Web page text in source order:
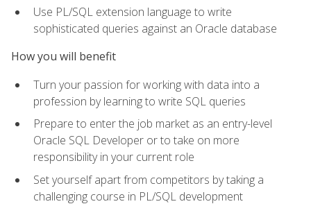
Use PL/SQL extension language to write
sophisticated queries against an Oracle database
How you will benefit
Turn your passion for working with data into a
profession by learning to write SQL queries
Prepare to enter the job market as an entry-level
Oracle SQL Developer or to take on more
responsibility in your current role
Set yourself apart from competitors by taking a
challenging course in PL/SQL development